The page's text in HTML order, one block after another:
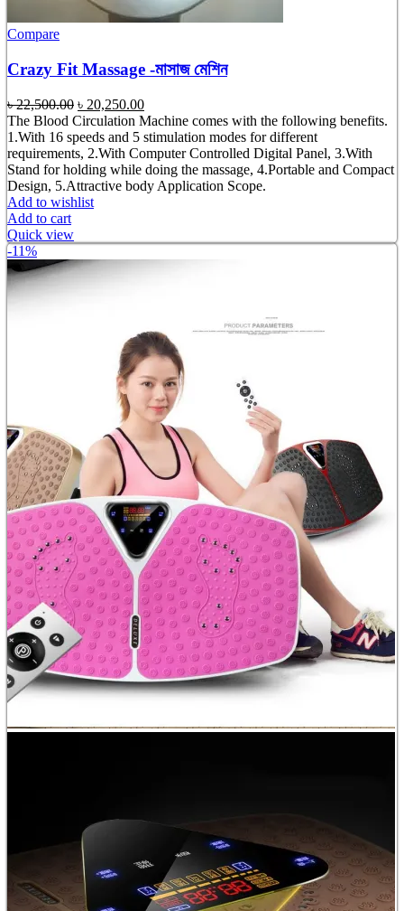
Compare
Crazy Fit Massage -মাসাজ মেশিন
৳22,500.00 Original
price
was:
৳ 22,500.00.
৳ 20,250.00Current
price
is:
৳ 20,250.00.
The Blood Circulation Machine comes with the following benefits.
1.With 16 speeds and 5 stimulation modes for different
requirements, 2.With Computer Controlled Digital Panel, 3.With
Stand for holding while doing the massage, 4.Portable and Compact
Design, 5.Attractive body Application Scope.
Add to wishlist
Add to cart
Quick view
-11%